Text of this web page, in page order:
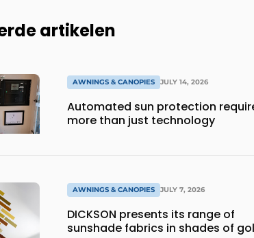
artikelen
AWNINGS & CANOPIES JULY 14, 2026
Automated sun protection
more than just technology
AWNINGS & CANOPIES JULY 7, 2026
DICKSON presents its range of
sunshade fabrics in shades of